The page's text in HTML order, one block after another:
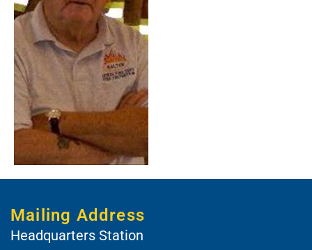
Mailing Address
Headquarters Station